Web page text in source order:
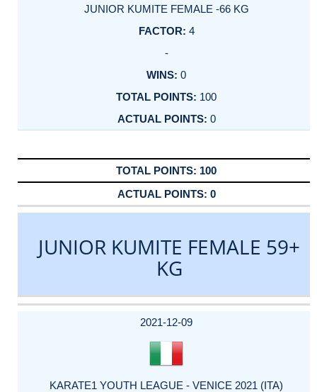
JUNIOR KUMITE FEMALE -66 KG
4
-
0
100
0
100
0
JUNIOR KUMITE FEMALE 59+
KG
DATE
EVENT
TYPE
CATEGORY
EVENT
RANK
WINS
POINTS
ACTUAL
2021-12-09
KARATE1 YOUTH LEAGUE - VENICE 2021 (ITA)